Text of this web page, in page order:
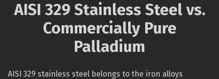
AISI 329 Stainless Steel vs.
Commercially Pure
Palladium
AISI 329 stainless steel belongs to the iron alloys